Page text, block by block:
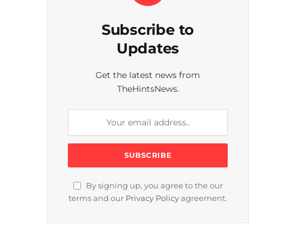
Subscribe to
Updates
Get the latest news from
TheHintsNews.
By signing up, you agree to the our
terms and our Privacy Policy agreement.